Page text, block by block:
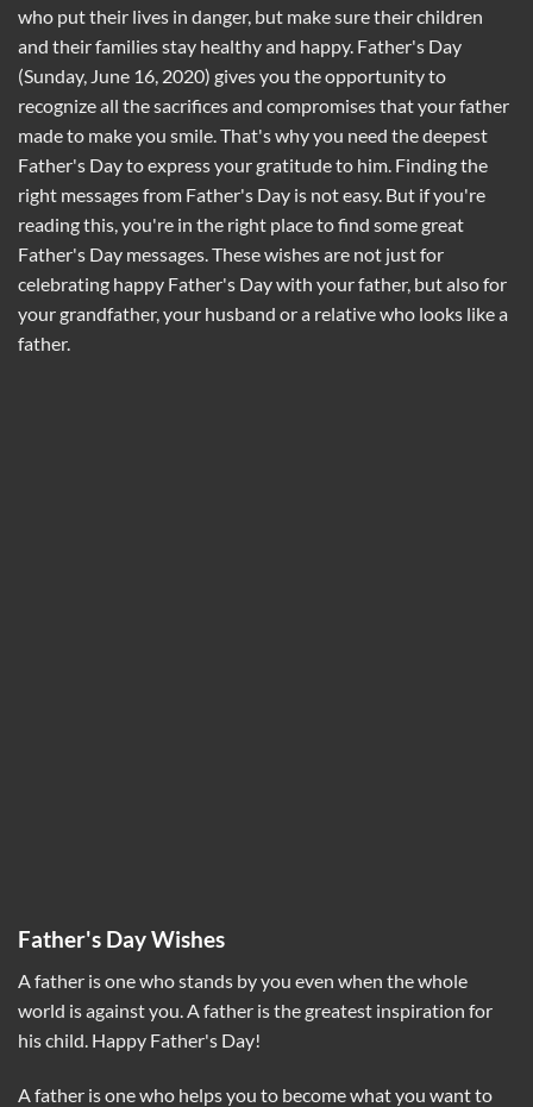
who put their lives in danger, but make sure their children
and their families stay healthy and happy. Father's Day
(Sunday, June 16, 2020) gives you the opportunity to
recognize all the sacrifices and compromises that your father
made to make you smile. That's why you need the deepest
Father's Day to express your gratitude to him. Finding the
right messages from Father's Day is not easy. But if you're
reading this, you're in the right place to find some great
Father's Day messages. These wishes are not just for
celebrating happy Father's Day with your father, but also for
your grandfather, your husband or a relative who looks like a
father.
Father's Day Wishes
A father is one who stands by you even when the whole
world is against you. A father is the greatest inspiration for
his child. Happy Father's Day!
A father is one who helps you to become what you want to